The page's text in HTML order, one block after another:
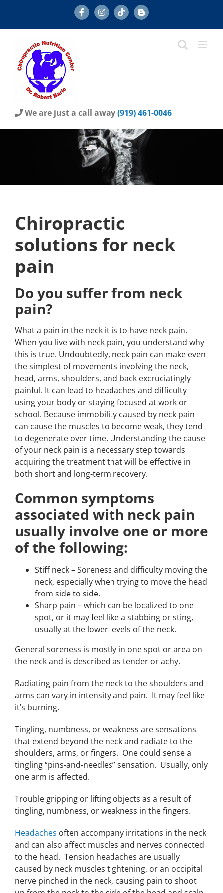
content
FacebookInstagramTiktokBlog
We are just a call away(919) 461-0046
Chiropractic
solutions for neck
pain
Do you suffer from neck
pain?
What a pain in the neck it is to have neck pain.
When you live with neck pain, you understand why
this is true. Undoubtedly, neck pain can make even
the simplest of movements involving the neck,
head, arms, shoulders, and back excruciatingly
painful. It can lead to headaches and difficulty
using your body or staying focused at work or
school. Because immobility caused by neck pain
can cause the muscles to become weak, they tend
to degenerate over time. Understanding the cause
of your neck pain is a necessary step towards
acquiring the treatment that will be effective in
both short and long-term recovery.
Common symptoms
associated with neck pain
usually involve one or more
of the following:
Stiff neck – Soreness and difficulty moving the
neck, especially when trying to move the head
from side to side.
Sharp pain – which can be localized to one
spot, or it may feel like a stabbing or sting,
usually at the lower levels of the neck.
General soreness is mostly in one spot or area on
the neck and is described as tender or achy.
Radiating pain from the neck to the shoulders and
arms can vary in intensity and pain. It may feel like
it’s burning.
Tingling, numbness, or weakness are sensations
that extend beyond the neck and radiate to the
shoulders, arms, or fingers. One could sense a
tingling “pins-and-needles” sensation. Usually, only
one arm is affected.
Trouble gripping or lifting objects as a result of
tingling, numbness, or weakness in the fingers.
Headaches often accompany irritations in the neck
and can also affect muscles and nerves connected
to the head. Tension headaches are usually
caused by neck muscles tightening, or an occipital
nerve pinched in the neck, causing pain to shoot